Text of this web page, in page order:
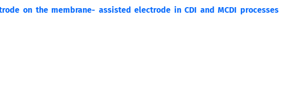
on the membrane- assisted electrode in CDI and MCDI processes